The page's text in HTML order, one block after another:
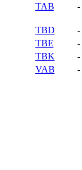
TAB
-
TBD
-
TBE
-
TBK
-
VAB
-